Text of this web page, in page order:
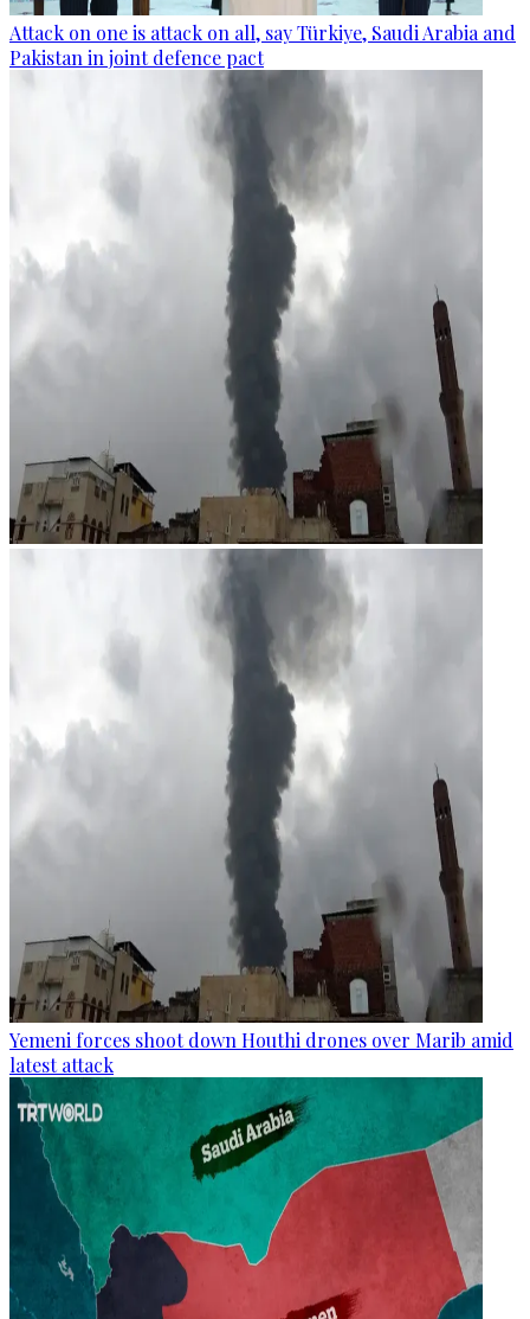
Attack on one is attack on all, say Türkiye, Saudi Arabia and
Pakistan in joint defence pact
Yemeni forces shoot down Houthi drones over Marib amid
latest attack